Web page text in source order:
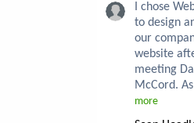
I chose
to design
our
website
meeting
McCord.
more